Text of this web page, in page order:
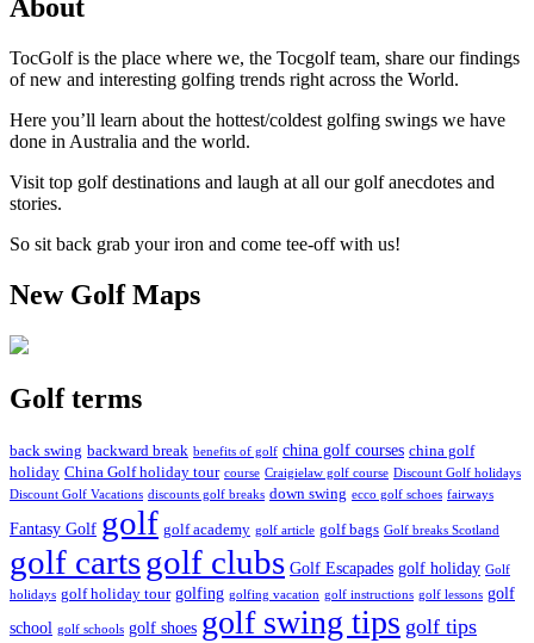
About
TocGolf is the place where we, the Tocgolf team, share our findings
of new and interesting golfing trends right across the World.
Here you’ll learn about the hottest/coldest golfing swings we have
done in Australia and the world.
Visit top golf destinations and laugh at all our golf anecdotes and
stories.
So sit back grab your iron and come tee-off with us!
New Golf Maps
Golf terms
back swing backward break benefits of golf china golf courses china golf
holiday China Golf holiday tour course Craigielaw golf course Discount Golf holidays
Discount Golf Vacations discounts golf breaks down swing ecco golf schoes fairways
Fantasy Golf golf golf academy golf article golf bags Golf breaks Scotland
golf cartsgolf clubs Golf Escapades golf holiday Golf
holidays golf holiday tour golfing golfing vacation golf instructions golf lessons golf
school golf schools golf shoes golf swing tips golf tips